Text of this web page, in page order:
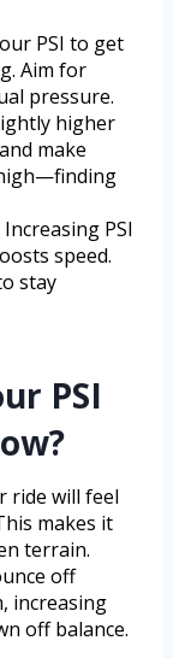
PSI to get
Aim for
pressure.
higher
make
Increasing PSI
speed.
stay
PSI
ride will feel
makes it
terrain.
off
increasing
off balance.